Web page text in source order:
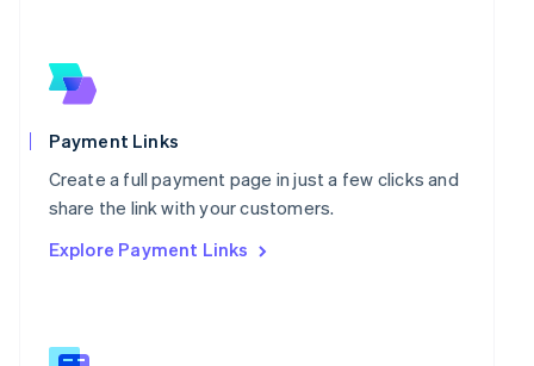
Payment Links
Create a full payment page in just a few clicks and
share the link with your customers.
Explore Payment Links
Norway
English
Poland
English
Portugal
Português English
English
English